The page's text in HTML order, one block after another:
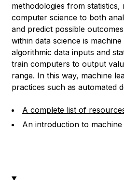
methodologies from statistics,
computer science to both
and predict possible
within data science is
algorithmic data inputs and
train computers to output
range. In this way, machine
practices such as automated
A complete list of
An introduction to